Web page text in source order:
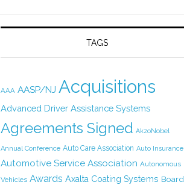
TAGS
AAA AASP/NJ Acquisitions
Advanced Driver Assistance Systems
Agreements Signed AkzoNobel
Annual Conference Auto Care Association Auto Insurance
Automotive Service Association Autonomous
Vehicles Awards Axalta Coating Systems Board